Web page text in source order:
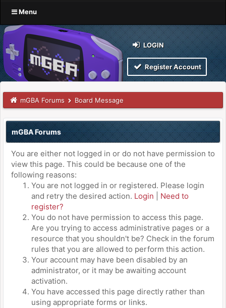
Menu
LOGIN
Register Account
mGBA Forums Board Message
mGBA Forums
You are either not logged in or do not have permission to
view this page. This could be because one of the
following reasons:
You are not logged in or registered. Please login
and retry the desired action. Login
Need to
register?
You do not have permission to access this page.
Are you trying to access administrative pages or a
resource that you shouldn't be? Check in the forum
rules that you are allowed to perform this action.
Your account may have been disabled by an
administrator, or it may be awaiting account
activation.
You have accessed this page directly rather than
using appropriate forms or links.